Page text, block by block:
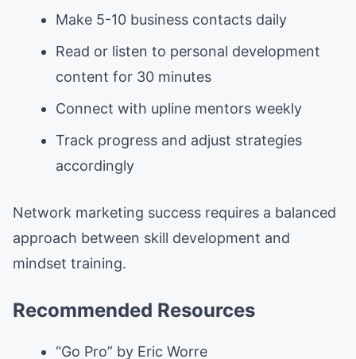
Make 5-10 business contacts daily
Read or listen to personal development
content for 30 minutes
Connect with upline mentors weekly
Track progress and adjust strategies
accordingly
Network marketing success requires a balanced
approach between skill development and
mindset training.
Recommended Resources
“Go Pro” by Eric Worre